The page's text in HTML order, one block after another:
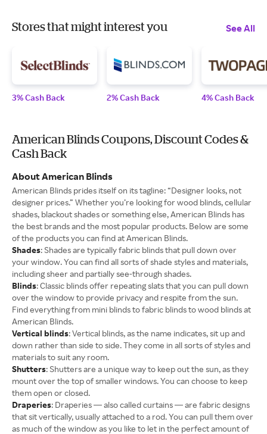
Stores that might interest you See All
3% Cash Back 2% Cash Back 4% Cash Back
American Blinds Coupons, Discount Codes &
Cash Back
About American Blinds
American Blinds prides itself on its tagline: “Designer looks, not
designer prices.” Whether you’re looking for wood blinds, cellular
shades, blackout shades or something else, American Blinds has
the best brands and the most popular products. Below are some
of the products you can find at American Blinds.
Shades: Shades are typically fabric blinds that pull down over
your window. You can find all sorts of shade styles and materials,
including sheer and partially see-through shades.
Blinds: Classic blinds offer repeating slats that you can pull down
over the window to provide privacy and respite from the sun.
Find everything from mini blinds to fabric blinds to wood blinds at
American Blinds.
Vertical blinds: Vertical blinds, as the name indicates, sit up and
down rather than side to side. They come in all sorts of styles and
materials to suit any room.
Shutters: Shutters are a unique way to keep out the sun, as they
mount over the top of smaller windows. You can choose to keep
them open or closed.
Draperies: Draperies — also called curtains — are fabric designs
that sit vertically, usually attached to a rod. You can pull them over
as much of the window as you like to let in the perfect amount of